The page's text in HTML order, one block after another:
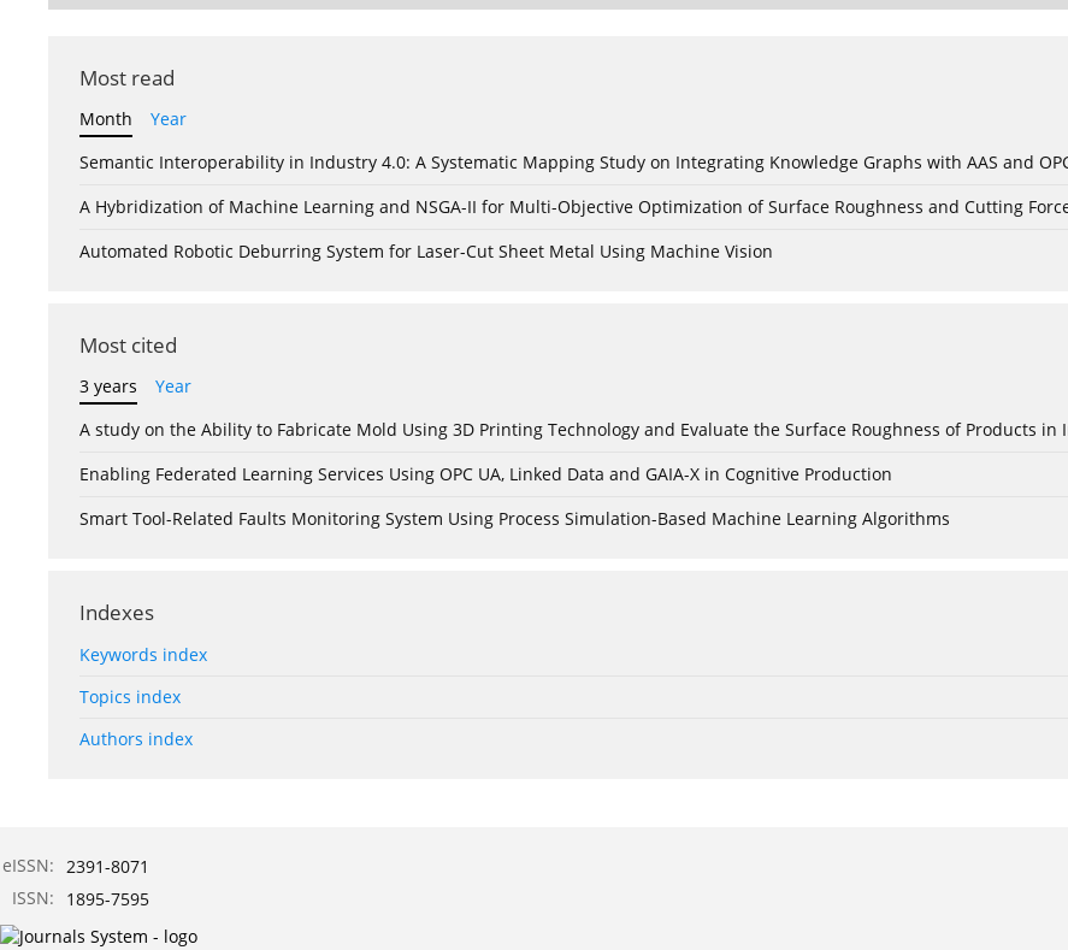
Most read
Month
Year
Semantic Interoperability in Industry 4.0: A Systematic Mapping Study on Integrating Knowledge Graphs with AAS and
A Hybridization of Machine Learning and NSGA-II for Multi-Objective Optimization of Surface Roughness and Cutting
Automated Robotic Deburring System for Laser-Cut Sheet Metal Using Machine Vision
Most cited
3 years
Year
A study on the Ability to Fabricate Mold Using 3D Printing Technology and Evaluate the Surface Roughness of Products in
Enabling Federated Learning Services Using OPC UA, Linked Data and GAIA-X in Cognitive Production
Smart Tool-Related Faults Monitoring System Using Process Simulation-Based Machine Learning Algorithms
Indexes
Keywords index
Topics index
Authors index
eISSN: 2391-8071
ISSN:
1895-7595